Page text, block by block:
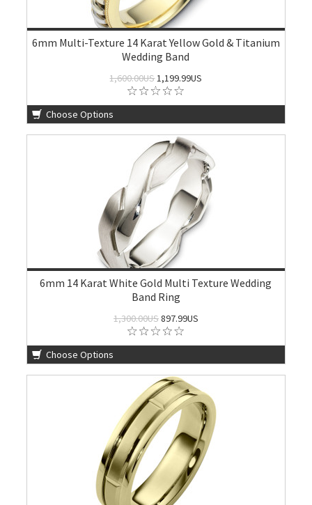
6mm Multi-Texture 14 Karat Yellow Gold & Titanium
Wedding Band
1,600.00US1,199.99US
Choose Options
6mm 14 Karat White Gold Multi Texture Wedding
Band Ring
1,300.00US897.99US
Choose Options